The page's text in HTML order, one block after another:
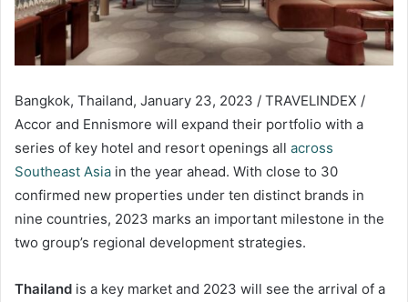
Bangkok, Thailand, January 23, 2023 / TRAVELINDEX /
Accor and Ennismore will expand their portfolio with a
series of key hotel and resort openings all across
Southeast Asia in the year ahead. With close to 30
confirmed new properties under ten distinct brands in
nine countries, 2023 marks an important milestone in the
two group’s regional development strategies.
Thailand is a key market and 2023 will see the arrival of a